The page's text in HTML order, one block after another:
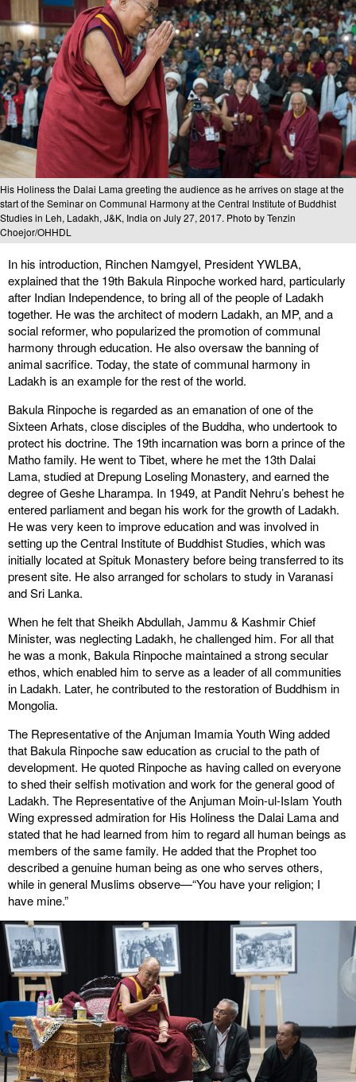
His Holiness the Dalai Lama greeting the audience as he arrives on stage at the
start of the Seminar on Communal Harmony at the Central Institute of Buddhist
Studies in Leh, Ladakh, J&K, India on July 27, 2017. Photo by Tenzin
Choejor/OHHDL
In his introduction, Rinchen Namgyel, President YWLBA,
explained that the 19th Bakula Rinpoche worked hard, particularly
after Indian Independence, to bring all of the people of Ladakh
together. He was the architect of modern Ladakh, an MP, and a
social reformer, who popularized the promotion of communal
harmony through education. He also oversaw the banning of
animal sacrifice. Today, the state of communal harmony in
Ladakh is an example for the rest of the world.
Bakula Rinpoche is regarded as an emanation of one of the
Sixteen Arhats, close disciples of the Buddha, who undertook to
protect his doctrine. The 19th incarnation was born a prince of the
Matho family. He went to Tibet, where he met the 13th Dalai
Lama, studied at Drepung Loseling Monastery, and earned the
degree of Geshe Lharampa. In 1949, at Pandit Nehru’s behest he
entered parliament and began his work for the growth of Ladakh.
He was very keen to improve education and was involved in
setting up the Central Institute of Buddhist Studies, which was
initially located at Spituk Monastery before being transferred to its
present site. He also arranged for scholars to study in Varanasi
and Sri Lanka.
When he felt that Sheikh Abdullah, Jammu & Kashmir Chief
Minister, was neglecting Ladakh, he challenged him. For all that
he was a monk, Bakula Rinpoche maintained a strong secular
ethos, which enabled him to serve as a leader of all communities
in Ladakh. Later, he contributed to the restoration of Buddhism in
Mongolia.
The Representative of the Anjuman Imamia Youth Wing added
that Bakula Rinpoche saw education as crucial to the path of
development. He quoted Rinpoche as having called on everyone
to shed their selfish motivation and work for the general good of
Ladakh. The Representative of the Anjuman Moin-ul-Islam Youth
Wing expressed admiration for His Holiness the Dalai Lama and
stated that he had learned from him to regard all human beings as
members of the same family. He added that the Prophet too
described a genuine human being as one who serves others,
while in general Muslims observe—“You have your religion; I
have mine.”